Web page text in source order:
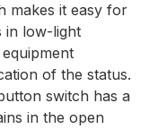
makes it easy for
in low-light
of the status.
switch has a
in the open